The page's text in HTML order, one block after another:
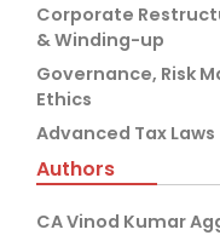
Corporate
& Winding-up
Governance, Risk
Ethics
Advanced Tax Laws
Authors
CA Vinod Kumar